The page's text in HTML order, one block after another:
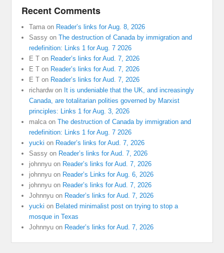
Recent Comments
Tama on Reader’s links for Aug. 8, 2026
Sassy onThe destruction of Canada by immigration and
redefinition: Links 1 for Aug. 7 2026
E T on Reader’s links for Aud. 7, 2026
E T on Reader’s links for Aud. 7, 2026
E T on Reader’s links for Aud. 7, 2026
richardwon It is undeniable that the UK, and increasingly
Canada, are totalitarian polities governed by Marxist
principles: Links 1 for Aug. 3, 2026
malca onThe destruction of Canada by immigration and
redefinition: Links 1 for Aug. 7 2026
yucki on Reader’s links for Aud. 7, 2026
Sassy on Reader’s links for Aud. 7, 2026
johnnyu on Reader’s links for Aud. 7, 2026
johnnyu on Reader’s Links for Aug. 6, 2026
johnnyu on Reader’s links for Aud. 7, 2026
Johnnyu on Reader’s links for Aud. 7, 2026
yucki on Belated minimalist post on trying to stop a
mosque in Texas
Johnnyu on Reader’s links for Aud. 7, 2026